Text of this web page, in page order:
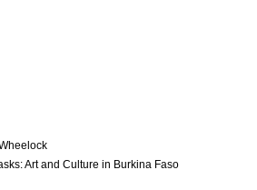
Art and Culture in Burkina Faso